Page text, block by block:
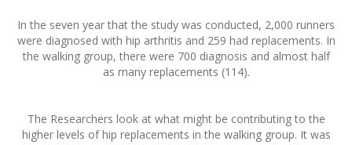
In the seven year that the study was conducted, 2,000 runners
were diagnosed with hip arthritis and 259 had replacements. In
the walking group, there were 700 diagnosis and almost half
as many replacements (114).
The Researchers look at what might be contributing to the
higher levels of hip replacements in the walking group. It was